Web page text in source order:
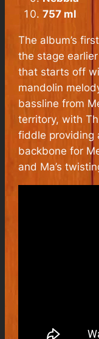
757 ml
The album’s
the stage
that starts off
mandolin
bassline from
territory, with
fiddle providing
backbone for
and Ma’s